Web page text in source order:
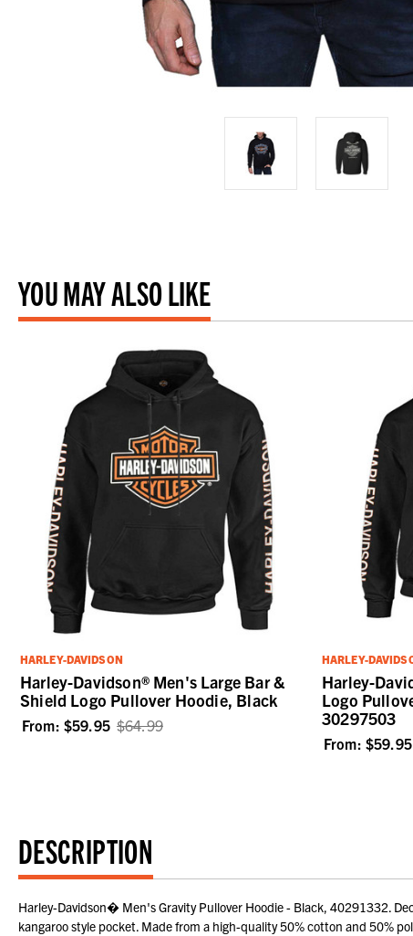
YOU MAY ALSO LIKE
HARLEY-DAVIDSON
Harley-Davidson® Men's Large Bar &
Shield Logo Pullover Hoodie, Black
From: $59.95 $64.99
HARLEY-
Harley-
Logo
30297503
From: $59.95
DESCRIPTION
Harley-Davidson� Men's Gravity Pullover Hoodie - Black, 40291332.
kangaroo style pocket. Made from a high-quality 50% cotton and 50%